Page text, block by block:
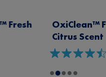
Foam-Tastic™
(66)